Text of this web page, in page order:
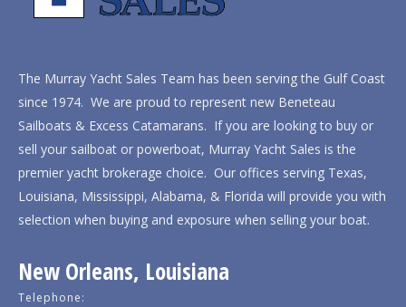
The Murray Yacht Sales Team has been serving the Gulf Coast
since 1974. We are proud to represent new Beneteau
Sailboats & Excess Catamarans. If you are looking to buy or
sell your sailboat or powerboat, Murray Yacht Sales is the
premier yacht brokerage choice. Our offices serving Texas,
Louisiana, Mississippi, Alabama, & Florida will provide you with
selection when buying and exposure when selling your boat.
New Orleans, Louisiana
Telephone: